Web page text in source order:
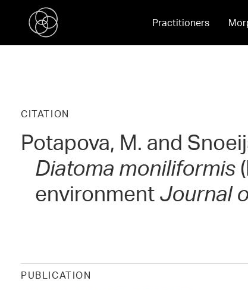
Practitioners
CITATION
Potapova, M. and
Diatoma moniliformis
environment Journal
PUBLICATION